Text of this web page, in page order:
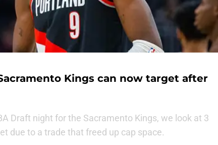
Kings can now target after
Draft night for the Sacramento Kings, we look at 3
due to a trade that freed up cap space.